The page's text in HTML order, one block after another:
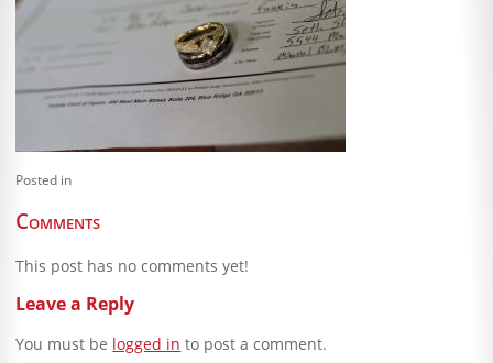
Contact Us
Posted in
Comments
This post has no comments yet!
Leave a Reply
You must be logged in to post a comment.